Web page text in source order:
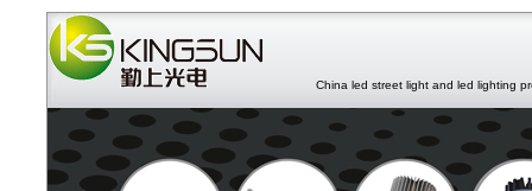
China led street light and led lighting